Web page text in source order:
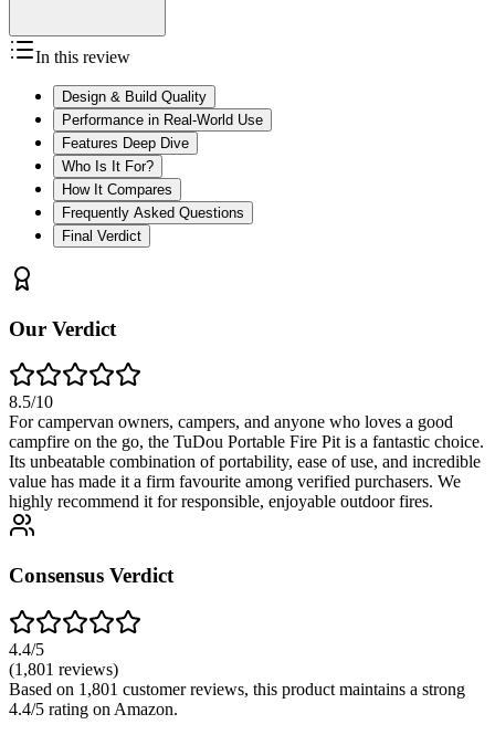
In this review
Design & Build Quality
Performance in Real-World Use
Features Deep Dive
Who Is It For?
How It Compares
Frequently Asked Questions
Final Verdict
Our Verdict
8.5/10
For campervan owners, campers, and anyone who loves a good
campfire on the go, the TuDou Portable Fire Pit is a fantastic choice.
Its unbeatable combination of portability, ease of use, and incredible
value has made it a firm favourite among verified purchasers. We
highly recommend it for responsible, enjoyable outdoor fires.
Consensus Verdict
4.4/5
(1,801 reviews)
Based on 1,801 customer reviews, this product maintains a strong
4.4/5 rating on Amazon.